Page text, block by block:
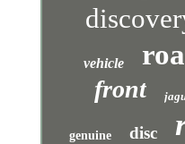
vehicle
front
genuine disc